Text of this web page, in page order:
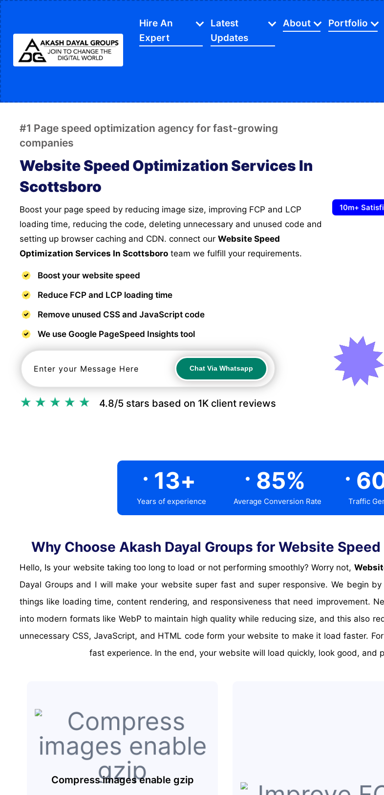
Hire An
Expert
Website Development Ecommerce Store
PPC Services
Google My Business Website Speed Optimize Retail
Latest
Updates
Latest Careers
About
Payment Method
Portfolio
#1 Page speed optimization agency for fast-growing
companies
Website Speed Optimization Services In
Scottsboro
Boost your page speed by reducing image size, improving FCP and LCP
loading time, reducing the code, deleting unnecessary and unused code and
setting up browser caching and CDN. connect our Website Speed
Optimization Services In Scottsboro team we fulfill your requirements.
Boost your website speed
Reduce FCP and LCP loading time
Remove unused CSS and JavaScript code
We use Google PageSpeed Insights tool
Chat Via Whatsapp
4.8/5 stars based on 1K client reviews
10m+
. 13+
Years of experience
. 85%
Average Conversion Rate
.
Traffic
Why Choose Akash Dayal Groups for Website
Hello, Is your website taking too long to load or not performing smoothly? Worry not,
Dayal Groups and I will make your website super fast and super responsive. We begin
things like loading time, content rendering, and responsiveness that need improvement.
into modern formats like WebP to maintain high quality while reducing size, and this also
unnecessary CSS, JavaScript, and HTML code form your website to make it load faster.
fast experience. In the end, your website will load quickly, look good, and
Compress images enable gzip